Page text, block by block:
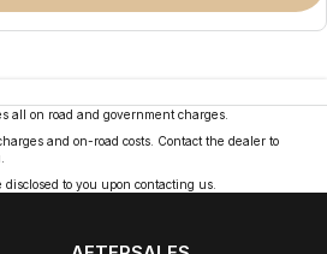
all on road and government charges.
and on-road costs. Contact the dealer to
to you upon contacting us.